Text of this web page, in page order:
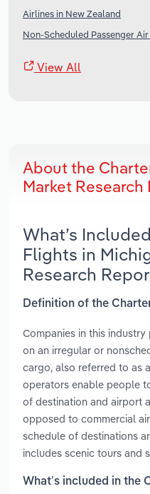
Airlines in New Zealand
Non-Scheduled Passenger
View All
About the
Market Research
What’s
Flights in
Research
Definition of the
Companies in this
on an irregular or
cargo, also referred to as
operators enable people
of destination and airport
opposed to commercial
schedule of destinations
includes scenic tours and
What’s included in the